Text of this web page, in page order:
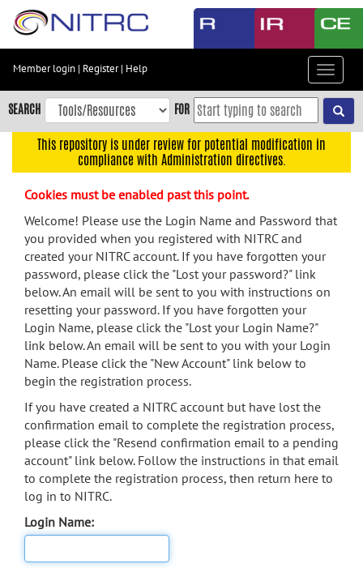
Skip
content
Skip
to
navigation
menu
search
Accessibility
Member login | Register| Help
Toggle
SEARCH FOR
This repository is under review for potential modification in
compliance with Administration directives.
Cookies must be enabled past this point.
Welcome! Please use the Login Name and Password that
you provided when you registered with NITRC and
created your NITRC account. If you have forgotten your
password, please click the "Lost your password?" link
below. An email will be sent to you with instructions on
resetting your password. If you have forgotten your
Login Name, please click the "Lost your Login Name?"
link below. An email will be sent to you with your Login
Name. Please click the "New Account" link below to
begin the registration process.
If you have created a NITRC account but have lost the
confirmation email to complete the registration process,
please click the "Resend confirmation email to a pending
account" link below. Follow the instructions in that email
to complete the registration process, then return here to
log in to NITRC.
Login Name: